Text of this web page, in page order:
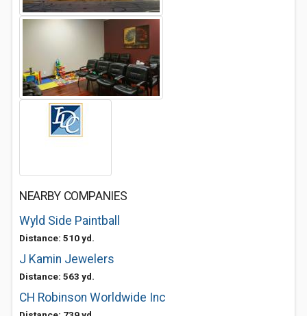
NEARBY COMPANIES
Wyld Side Paintball
Distance: 510 yd.
J Kamin Jewelers
Distance: 563 yd.
CH Robinson Worldwide Inc